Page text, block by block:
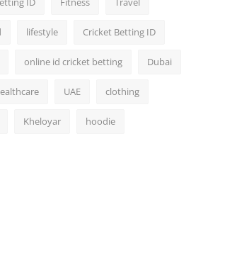
lifestyle Cricket Betting ID
online id cricket betting Dubai
UAE clothing
Kheloyar hoodie